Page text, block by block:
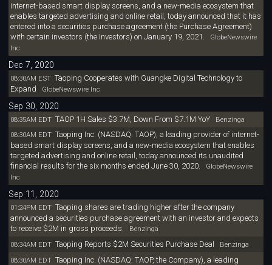
internet-based smart display screens, and a new-media ecosystem that
enables targeted advertising and online retail, today announced that it has
entered into a securities purchase agreement (the Purchase Agreement)
with certain investors (the Investors) on January 19, 2021.
GlobeNewswire
Inc
Dec 7, 2020
08:30AM EST Taoping Cooperates with Guangke Digital Technology to
Expand GlobeNewswire Inc
Sep 30, 2020
08:35AM EDT TAOP 1H Sales $3.7M, Down From $7.1M YoYBenzinga
08:30AM EDT Taoping Inc. (NASDAQ: TAOP), a leading provider of internet-
based smart display screens, and a new-media ecosystem that enables
targeted advertising and online retail, today announced its unaudited
financial results for the six months ended June 30, 2020. GlobeNewswire
Inc
Sep 11, 2020
01:24PM EDT Taoping shares are trading higher after the company
announced a securities purchase agreement with an investor and expects
to receive $2M in gross proceeds. Benzinga
08:34AM EDT Taoping Reports $2M Securities Purchase Deal
Benzinga
08:30AM EDT Taoping Inc. (NASDAQ: TAOP, the Company), a leading